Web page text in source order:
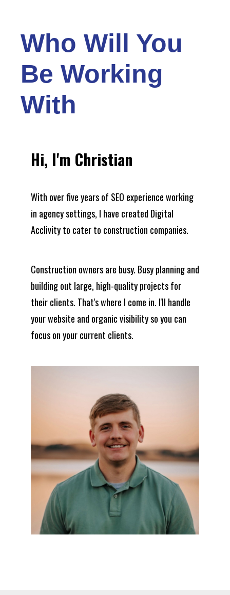
Who Will You
Be Working
With
Hi, I'm Christian
With over five years of SEO experience working
in agency settings, I have created Digital
Acclivity to cater to construction companies.
Construction owners are busy. Busy planning and
building out large, high-quality projects for
their clients. That's where I come in. I'll handle
your website and organic visibility so you can
focus on your current clients.